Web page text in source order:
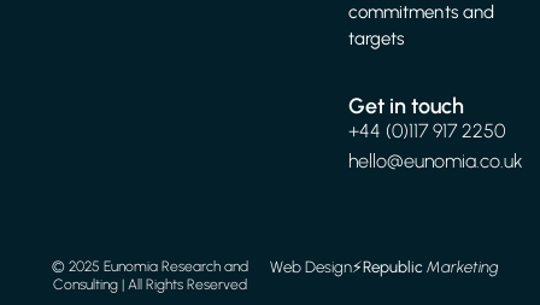
commitments and
targets
Get in touch
+44 (0)117 917 2250
hello@eunomia.co.uk
© 2025 Eunomia Research and
Consulting | All Rights Reserved
Web Design⚡️RepublicMarketing